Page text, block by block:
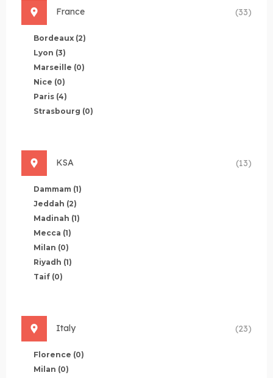
France (33)
Bordeaux (2)
Lyon (3)
Marseille (0)
Nice (0)
Paris (4)
Strasbourg (0)
KSA (13)
Dammam (1)
Jeddah (2)
Madinah (1)
Mecca (1)
Milan (0)
Riyadh (1)
Taif (0)
Italy (23)
Florence (0)
Milan (0)